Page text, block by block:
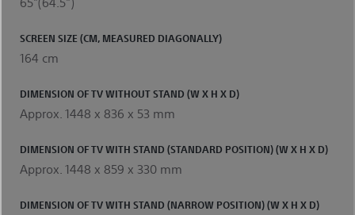
SCREEN SIZE (CM, MEASURED DIAGONALLY)
164 cm
DIMENSION OF TV WITHOUT STAND (W X H X D)
Approx. 1448 x 836 x 53 mm
DIMENSION OF TV WITH STAND (STANDARD POSITION) (W X H X D)
Approx. 1448 x 859 x 330 mm
DIMENSION OF TV WITH STAND (NARROW POSITION) (W X H X D)